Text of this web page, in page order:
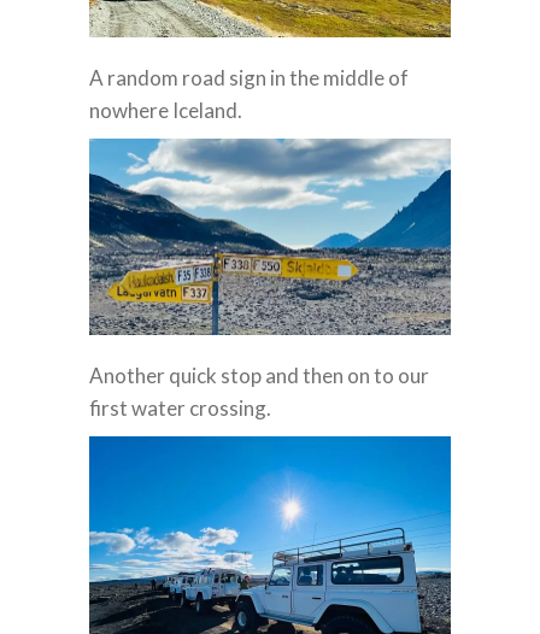
A random road sign in the middle of
nowhere Iceland.
Another quick stop and then on to our
first water crossing.